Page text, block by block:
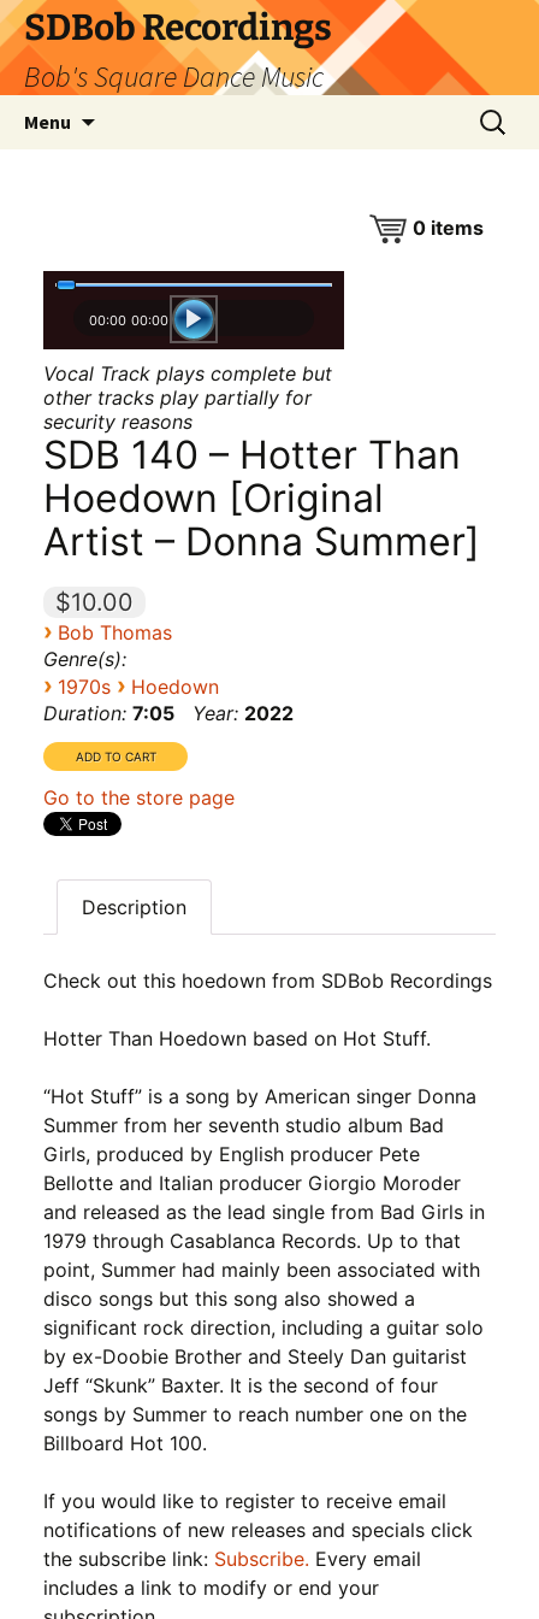
SDBob Recordings
Bob's Square Dance Music
Menu
Search
for:
0items
00:00 00:00
Vocal Track plays complete but
other tracks play partially for
security reasons
SDB 140 – Hotter Than
Hoedown [Original
Artist – Donna Summer]
$10.00
› Bob Thomas
Genre(s):
› 1970s › Hoedown
Duration: 7:05 Year: 2022
Go to the store page
Description
Check out this hoedown from SDBob Recordings
Hotter Than Hoedown based on Hot Stuff.
“Hot Stuff” is a song by American singer Donna
Summer from her seventh studio album Bad
Girls, produced by English producer Pete
Bellotte and Italian producer Giorgio Moroder
and released as the lead single from Bad Girls in
1979 through Casablanca Records. Up to that
point, Summer had mainly been associated with
disco songs but this song also showed a
significant rock direction, including a guitar solo
by ex-Doobie Brother and Steely Dan guitarist
Jeff “Skunk” Baxter. It is the second of four
songs by Summer to reach number one on the
Billboard Hot 100.
If you would like to register to receive email
notifications of new releases and specials click
the subscribe link: Subscribe. Every email
includes a link to modify or end your